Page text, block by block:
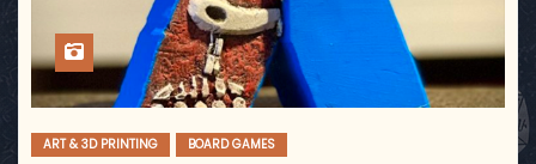
ART & 3D PRINTING BOARD GAMES